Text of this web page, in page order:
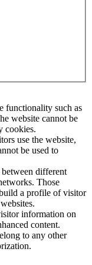
functionality such as
website cannot be
cookies.
use the website,
be used to
different
Those
a profile of visitor
information on
content.
to any other